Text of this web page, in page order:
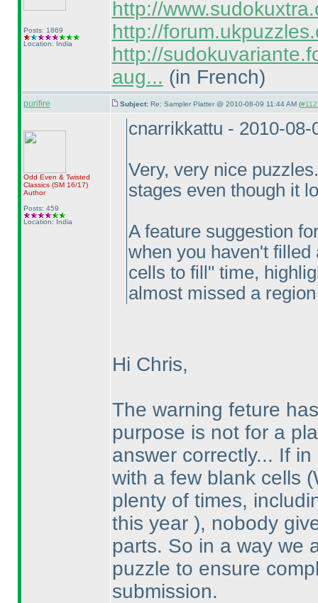
Posts: 1869
Location: India
http://
http://
http://
aug... (in French)
purifire Subject: Re: Sampler Platter @ 2010-08-09 11:44 AM (
Odd Even & Twisted
Classics (SM 16/17)
Author
Posts: 459
Location: India
cnarrikkattu - 2010-08-
Very, very nice
stages even though it
A feature suggestion
when you haven't
cells to fill" time,
almost missed a
Hi Chris,
The warning feture
purpose is not for a
answer correctly... If
with a few blank cells
plenty of times,
this year ), nobody
parts. So in a way we
puzzle to ensure
submission.